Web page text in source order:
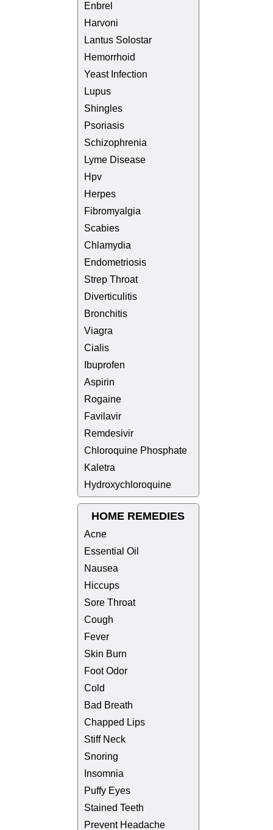
Enbrel
Harvoni
Lantus Solostar
Hemorrhoid
Yeast Infection
Lupus
Shingles
Psoriasis
Schizophrenia
Lyme Disease
Hpv
Herpes
Fibromyalgia
Scabies
Chlamydia
Endometriosis
Strep Throat
Diverticulitis
Bronchitis
Viagra
Cialis
Ibuprofen
Aspirin
Rogaine
Favilavir
Remdesivir
Chloroquine Phosphate
Kaletra
Hydroxychloroquine
HOME REMEDIES
Acne
Essential Oil
Nausea
Hiccups
Sore Throat
Cough
Fever
Skin Burn
Foot Odor
Cold
Bad Breath
Chapped Lips
Stiff Neck
Snoring
Insomnia
Puffy Eyes
Stained Teeth
Prevent Headache